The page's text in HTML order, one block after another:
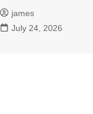
james
July 24, 2026